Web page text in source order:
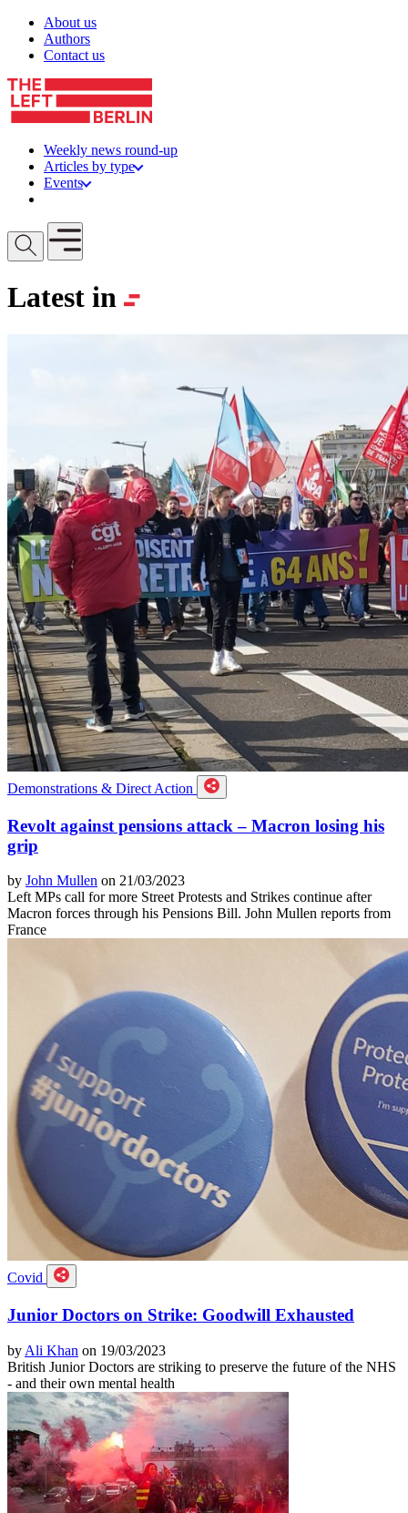
Skip to content
About us
Authors
Contact us
Weekly news round-up
Articles by type
Events
Open mobile menu
Latest in
Demonstrations & Direct Action
Revolt against pensions attack – Macron losing his
grip
by John Mullen on 21/03/2023
Left MPs call for more Street Protests and Strikes continue after
Macron forces through his Pensions Bill. John Mullen reports from
France
Covid
Junior Doctors on Strike: Goodwill Exhausted
by Ali Khan on 19/03/2023
British Junior Doctors are striking to preserve the future of the NHS
- and their own mental health